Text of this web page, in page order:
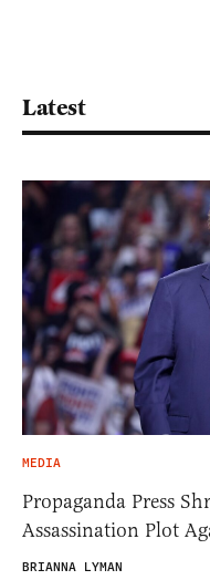
Latest
MEDIA
Propaganda Press
Assassination Plot
BRIANNA LYMAN